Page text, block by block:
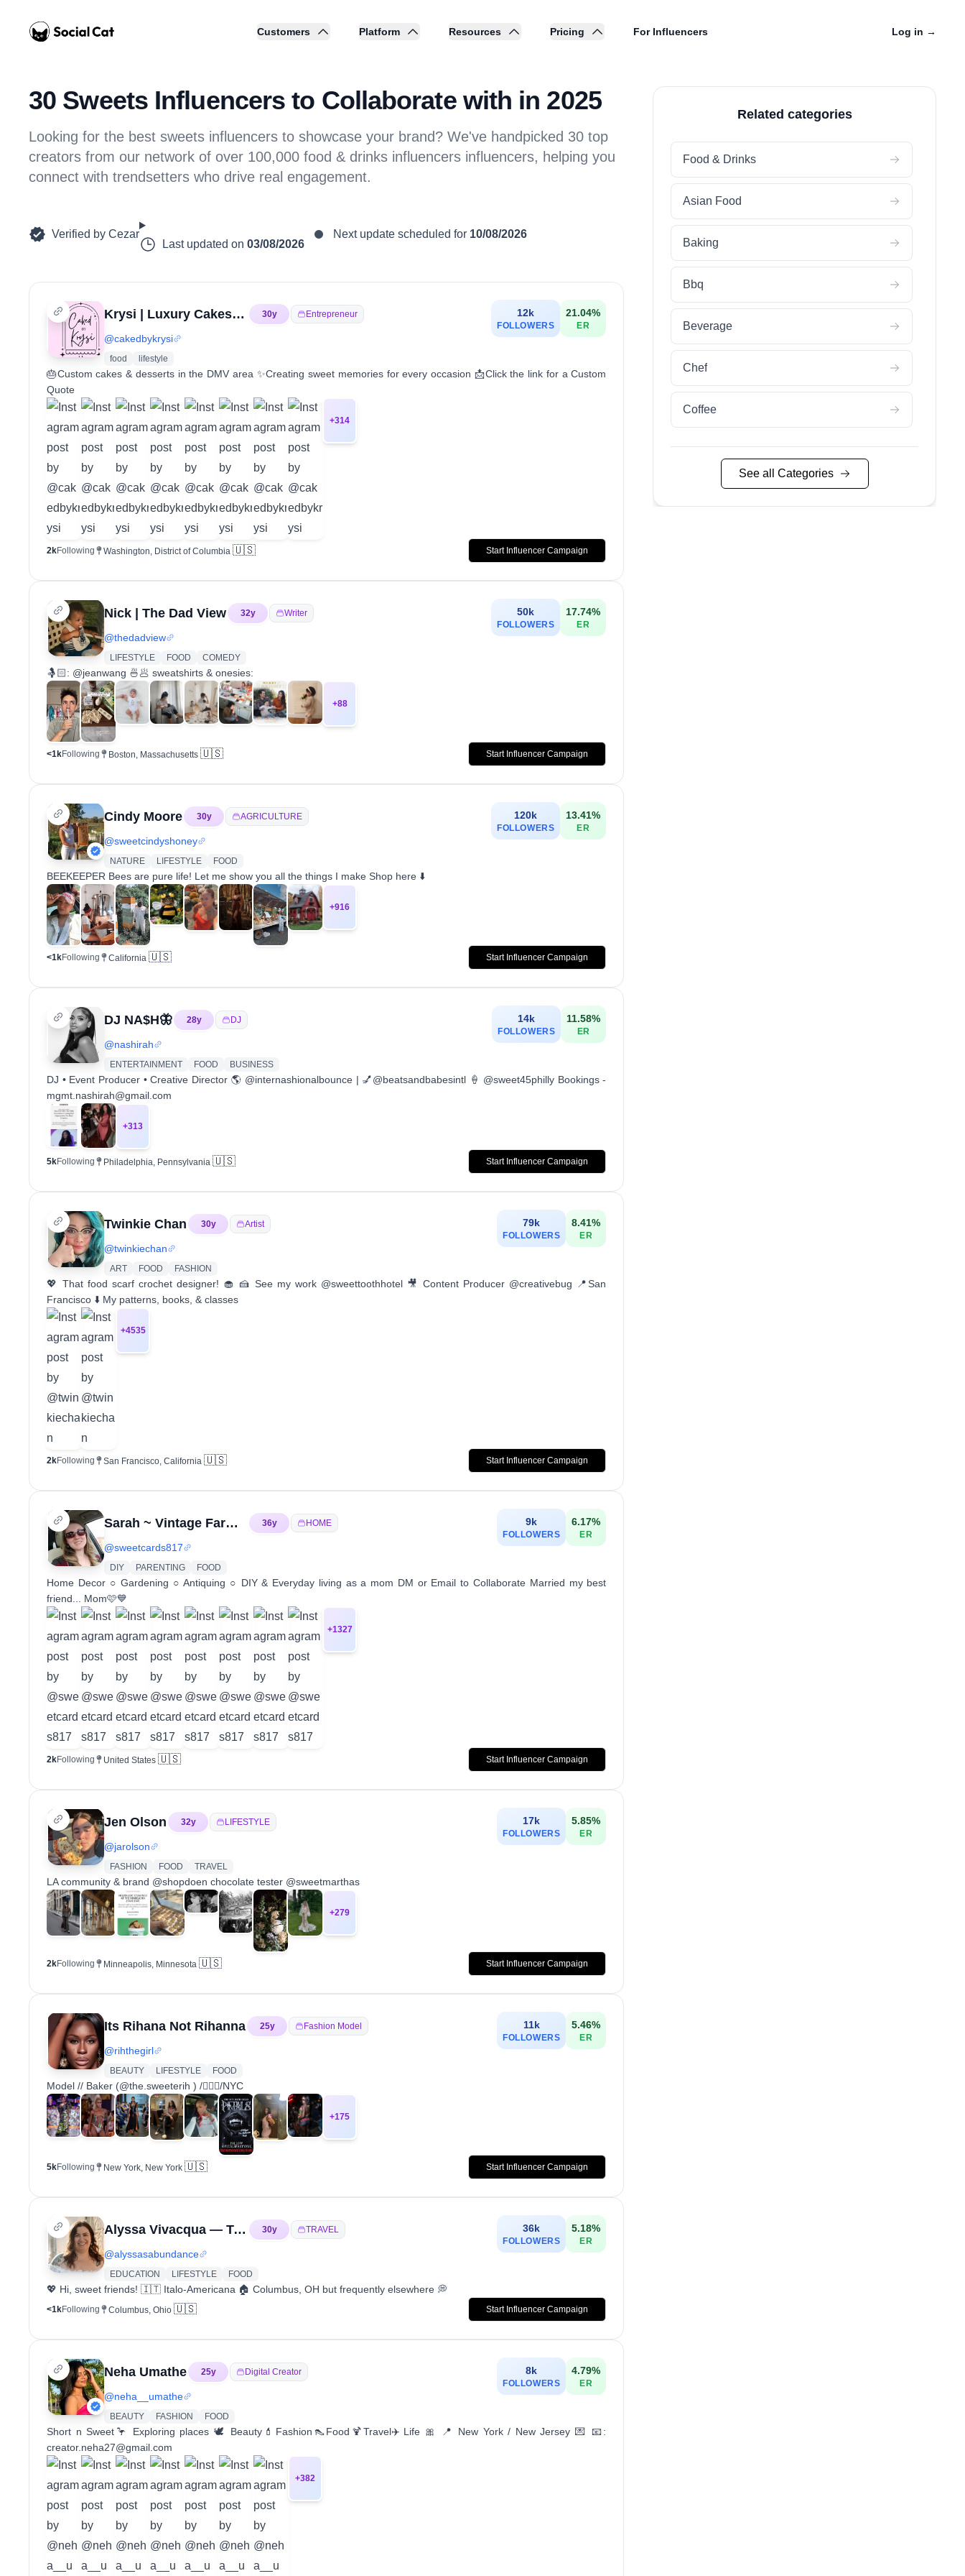
Home
Customers Platform Resources Pricing For Influencers Log in →
30 Sweets Influencers to Collaborate with in 2025
Looking for the best sweets influencers to showcase your brand? We've handpicked 30 top
creators from our network of over 100,000 food & drinks influencers influencers, helping you
connect with trendsetters who drive real engagement.
Verified by Cezar
Last updated on 03/08/2026
Next update scheduled for 10/08/2026
Krysi | Luxury Cakes & Desserts | Educator and Mentor 30y Entrepreneur
@cakedbykrysi
food lifestyle
12k
FOLLOWERS
21.04%
ER
🎂Custom cakes & desserts in the DMV area ✨Creating sweet memories for every occasion 📩Click the link for a Custom
Quote
+314
2kFollowing Washington, District of Columbia 🇺🇸 Start Influencer Campaign
Nick | The Dad View 32y Writer
@thedadview
LIFESTYLE FOOD COMEDY
50k
FOLLOWERS
17.74%
ER
🤱🏻: @jeanwang⁣ 🍜🥟 sweatshirts & onesies:
+88
<1kFollowing Boston, Massachusetts 🇺🇸 Start Influencer Campaign
Cindy Moore 30y AGRICULTURE
@sweetcindyshoney
NATURE LIFESTYLE FOOD
120k
FOLLOWERS
13.41%
ER
BEEKEEPER Bees are pure life! Let me show you all the things I make Shop here ⬇️
+916
<1kFollowing California 🇺🇸 Start Influencer Campaign
DJ NA$H🦋 28y DJ
@nashirah
ENTERTAINMENT FOOD BUSINESS
14k
FOLLOWERS
11.58%
ER
DJ • Event Producer • Creative Director 🌎 @internashionalbounce | 💅@beatsandbabesintl 🍦 @sweet45philly Bookings -
mgmt.nashirah@gmail.com
+313
5kFollowing Philadelphia, Pennsylvania 🇺🇸 Start Influencer Campaign
Twinkie Chan 30y Artist
@twinkiechan
ART FOOD FASHION
79k
FOLLOWERS
8.41%
ER
💖 That food scarf crochet designer! 🧁 🍰 See my work @sweettoothhotel 🎥 Content Producer @creativebug 📍San
Francisco ⬇️ My patterns, books, & classes
+4535
2kFollowing San Francisco, California 🇺🇸 Start Influencer Campaign
Sarah ~ Vintage Farmhouse ~ UGC 36y HOME
@sweetcards817
DIY PARENTING FOOD
9k
FOLLOWERS
6.17%
ER
Home Decor ○ Gardening ○ Antiquing ○ DIY & Everyday living as a mom DM or Email to Collaborate Married my best
friend... Mom🩷💙
+1327
2kFollowing United States 🇺🇸 Start Influencer Campaign
Jen Olson 32y LIFESTYLE
@jarolson
FASHION FOOD TRAVEL
17k
FOLLOWERS
5.85%
ER
LA community & brand @shopdoen chocolate tester @sweetmarthas
+279
2kFollowing Minneapolis, Minnesota 🇺🇸 Start Influencer Campaign
Its Rihana Not Rihanna 25y Fashion Model
@rihthegirl
BEAUTY LIFESTYLE FOOD
11k
FOLLOWERS
5.46%
ER
Model // Baker (@the.sweeterih ) /🏳️‍🌈💄/NYC
+175
5kFollowing New York, New York 🇺🇸 Start Influencer Campaign
Alyssa Vivacqua — Travel | Learning Italian 30y TRAVEL
@alyssasabundance
EDUCATION LIFESTYLE FOOD
36k
FOLLOWERS
5.18%
ER
💖 Hi, sweet friends! 🇮🇹 Italo-Americana 🏠 Columbus, OH but frequently elsewhere 💭
<1kFollowing Columbus, Ohio 🇺🇸 Start Influencer Campaign
Neha Umathe 25y Digital Creator
@neha__umathe
BEAUTY FASHION FOOD
8k
FOLLOWERS
4.79%
ER
Short n Sweet🦩 Exploring places 🕊️ Beauty💄Fashion👠Food🍹Travel✈️Life 🎀 📍 New York / New Jersey 💌 📧:
creator.neha27@gmail.com
+382
Related categories
Food & Drinks
Asian Food
Baking
Bbq
Beverage
Chef
Coffee
Nyc Food
Restaurant
See all Categories